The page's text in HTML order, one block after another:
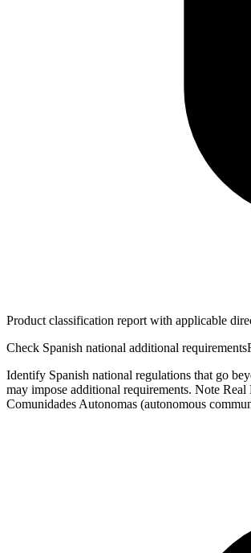
Product classification report with applicable
Check Spanish national additional requirements
Identify Spanish national regulations that go
may impose additional requirements. Note
Comunidades Autonomas (autonomous